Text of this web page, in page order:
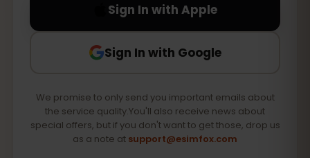
Sign In with Apple
Sign In with Google
We promise to only send you important emails about
the service quality.You'll also receive news about
special offers, but if you don't want to get those, drop us
as a note at support@esimfox.com